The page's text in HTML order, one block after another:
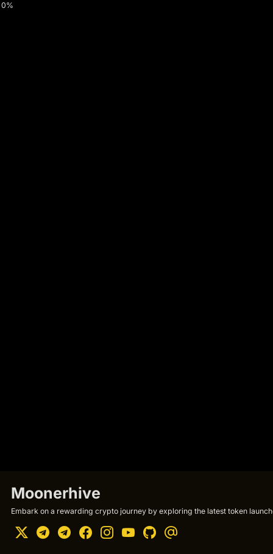
0%
Moonerhive
Embark on a rewarding crypto journey by exploring the latest token